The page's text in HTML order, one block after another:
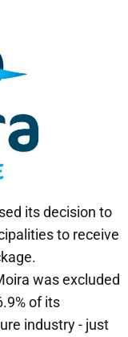
its decision to
to receive
was excluded
of its
industry - just